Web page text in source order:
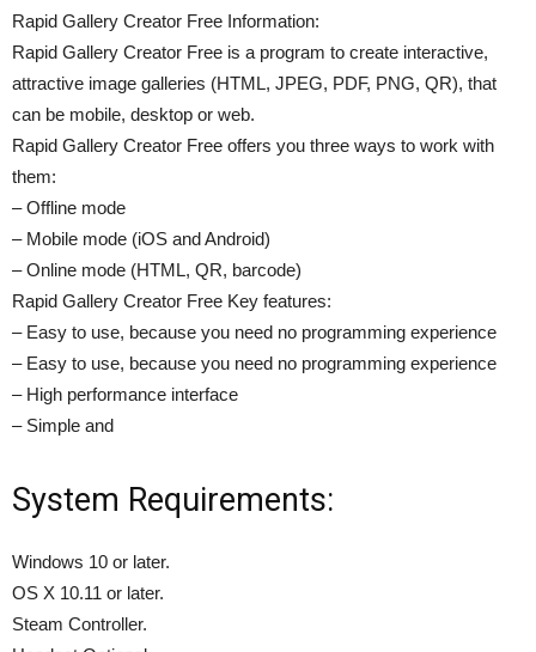
Rapid Gallery Creator Free Information:
Rapid Gallery Creator Free is a program to create interactive,
attractive image galleries (HTML, JPEG, PDF, PNG, QR), that
can be mobile, desktop or web.
Rapid Gallery Creator Free offers you three ways to work with
them:
– Offline mode
– Mobile mode (iOS and Android)
– Online mode (HTML, QR, barcode)
Rapid Gallery Creator Free Key features:
– Easy to use, because you need no programming experience
– Easy to use, because you need no programming experience
– High performance interface
– Simple and
System Requirements:
Windows 10 or later.
OS X 10.11 or later.
Steam Controller.